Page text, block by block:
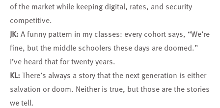
of the market while keeping digital, rates, and security
competitive.
JK: A funny pattern in my classes: every cohort says, “We’re
fine, but the middle schoolers these days are doomed.”
I’ve heard that for twenty years.
KL: There’s always a story that the next generation is either
salvation or doom. Neither is true, but those are the stories
we tell.